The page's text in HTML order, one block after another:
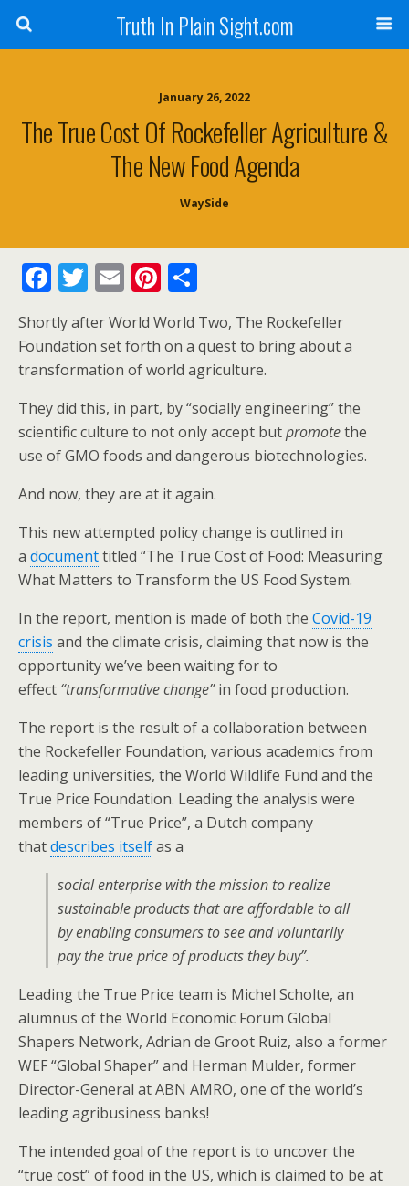
Truth In Plain Sight.com
January 26, 2022
The True Cost Of Rockefeller Agriculture &
The New Food Agenda
WaySide
F
ac
e
b
o
o
k
T
w
itt
er
E
m
ai
l
Pi
nt
er
e
st
h
ar
e
Shortly after World World Two, The Rockefeller
Foundation set forth on a quest to bring about a
transformation of world agriculture.
They did this, in part, by “socially engineering” the
scientific culture to not only accept butpromotethe
use of GMO foods and dangerous biotechnologies.
And now, they are at it again.
This new attempted policy change is outlined in
a documenttitled “The True Cost of Food: Measuring
What Matters to Transform the US Food System.
In the report, mention is made of both the Covid-19
crisis and the climate crisis, claiming that now is the
opportunity we’ve been waiting for to
effect “transformative change”in food production.
The report is the result of a collaboration between
the Rockefeller Foundation, various academics from
leading universities, the World Wildlife Fund and the
True Price Foundation. Leading the analysis were
members of “True Price”, a Dutch company
thatdescribes itselfas a
social enterprise with the mission to realize
sustainable products that are affordable to all
by enabling consumers to see and voluntarily
pay the true price of products they buy”.
Leading the True Price team is Michel Scholte, an
alumnus of the World Economic Forum Global
Shapers Network, Adrian de Groot Ruiz, also a former
WEF “Global Shaper” and Herman Mulder, former
Director-General at ABN AMRO, one of the world’s
leading agribusiness banks!
The intended goal of the report is to uncover the
“true cost” of food in the US, which is claimed to be at